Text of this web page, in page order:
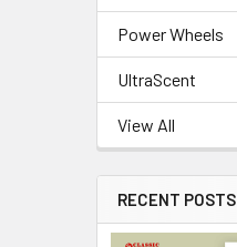
Power Wheels
UltraScent
View All
RECENT POSTS